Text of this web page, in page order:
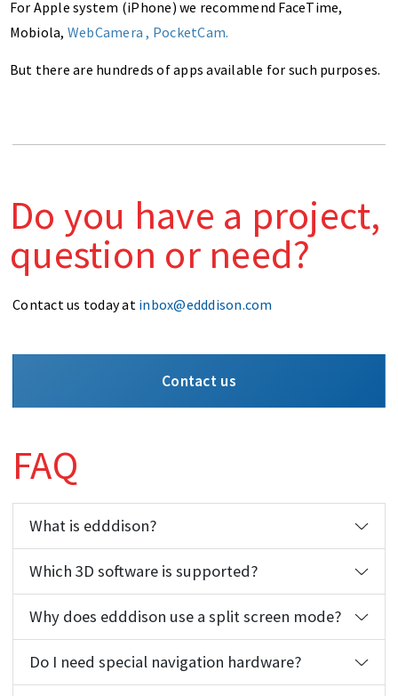
For Apple system (iPhone) we recommend FaceTime,
Mobiola, WebCamera , PocketCam.
But there are hundreds of apps available for such purposes.
Do you have a project,
question or need?
Contact us today at inbox@edddison.com
Contact us
FAQ
What is edddison?
Which 3D software is supported?
Why does edddison use a split screen mode?
Do I need special navigation hardware?